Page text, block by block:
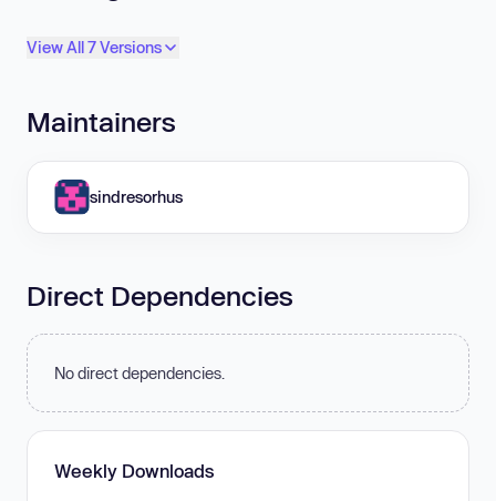
View All 7 Versions
Maintainers
sindresorhus
Direct Dependencies
No direct dependencies.
Weekly Downloads